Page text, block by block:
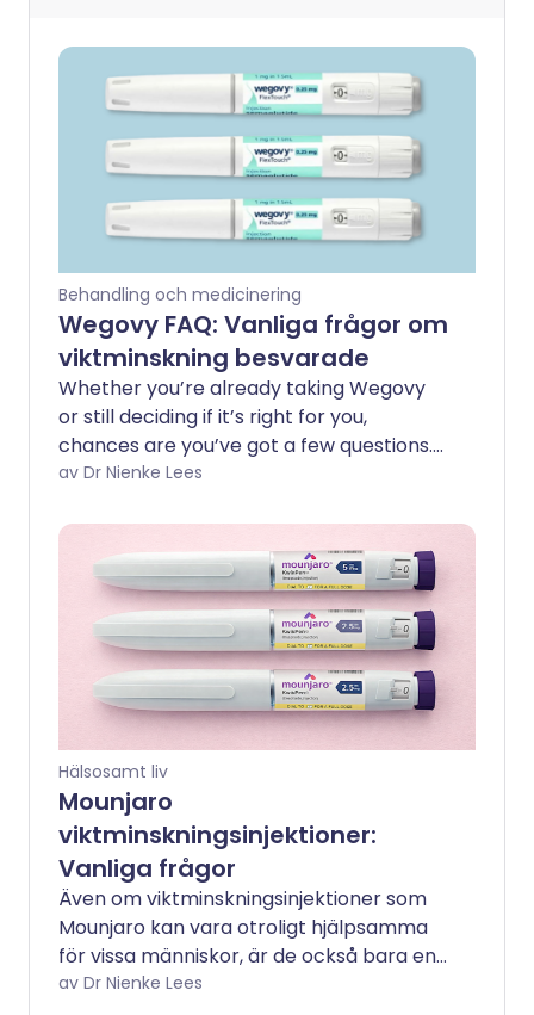
Behandling och medicinering
Wegovy FAQ: Vanliga frågor om
viktminskning besvarade
Whether you’re already taking Wegovy
or still deciding if it’s right for you,
chances are you’ve got a few questions.
From how it works to the side effects
guide breaks down the most common
questions in a clear, straightforward way
- so you can get the facts and feel more
confident about your journey.
av Dr Nienke Lees
Hälsosamt liv
Mounjaro
viktminskningsinjektioner:
Vanliga frågor
Även om viktminskningsinjektioner som
Mounjaro kan vara otroligt hjälpsamma
för vissa människor, är de också bara en
del av pusslet när det gäller långsiktig
av Dr Nienke Lees